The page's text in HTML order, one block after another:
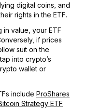
digital coins, and
rights in the ETF.
in value, your ETF
if prices
suit on the
into crypto’s
wallet or
include ProShares
Strategy ETF